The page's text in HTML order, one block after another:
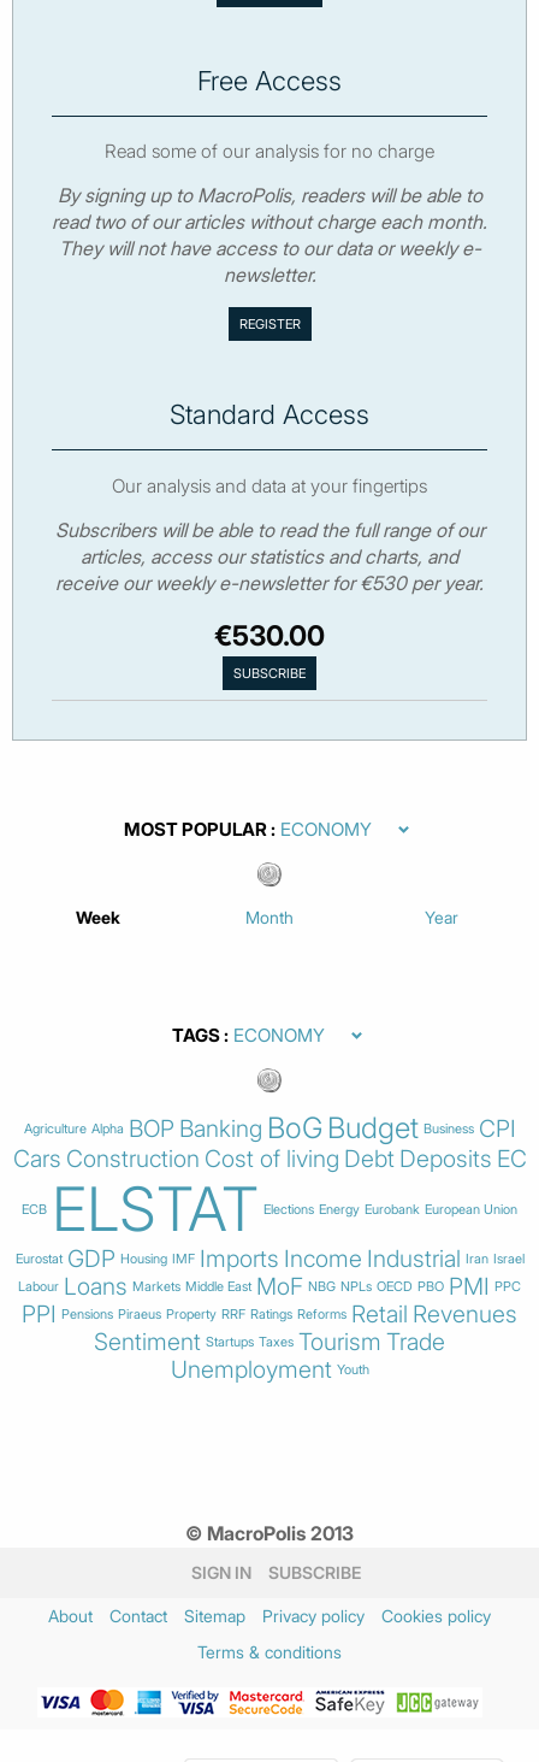
Free Access
Read some of our analysis for no charge
By signing up to MacroPolis, readers will be able to
read two of our articles without charge each month.
They will not have access to our data or weekly e-
newsletter.
Standard Access
Our analysis and data at your fingertips
Subscribers will be able to read the full range of our
articles, access our statistics and charts, and
receive our weekly e-newsletter for €530 per year.
€530.00
MOST POPULAR
Week Month Year
TAGS
Agriculture Alpha BOP Banking BoG Budget Business CPI
Cars Construction Cost of living Debt Deposits EC
ECB ELSTAT Elections Energy Eurobank European Union
Eurostat GDP Housing IMF Imports Income Industrial Iran Israel
Labour Loans Markets Middle East MoF NBG NPLs OECD PBO PMI PPC
PPI Pensions Piraeus Property RRF Ratings Reforms Retail Revenues
Sentiment Startups Taxes Tourism Trade
Unemployment Youth
© MacroPolis 2013
SIGN IN SUBSCRIBE
About Contact Sitemap Privacy policy
Cookies policy
Terms & conditions